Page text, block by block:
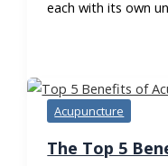
each with its own
Acupuncture
The Top 5